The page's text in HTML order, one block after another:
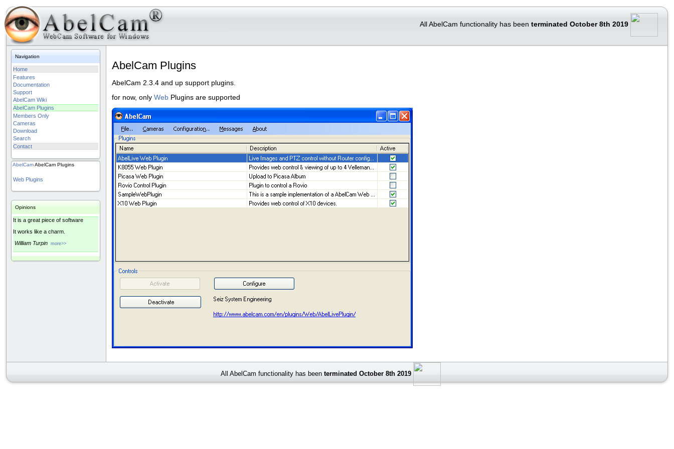
All AbelCam functionality has been terminated October 8th 2019
Navigation
Home
Features
Documentation
Support
AbelCam Wiki
AbelCam Plugins
Members Only
Cameras
Download
Search
Contact
AbelCamAbelCam Plugins
Web Plugins
Opinions
It is a great piece of software
It works like a charm.
William Turpin more>>
AbelCam Plugins
AbelCam 2.3.4 and up support plugins.
for now, only Web Plugins are supported
All AbelCam functionality has been terminated October 8th 2019